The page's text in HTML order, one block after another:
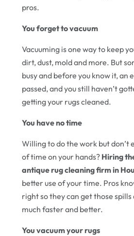
pros.
You forget to vacuum
Vacuuming is one way to keep
dirt, dust, mold and more. But
busy and before you know it, an
passed, and you still haven’t
getting your rugs cleaned.
You have no time
Willing to do the work but don’t
of time on your hands? Hiring
antique rug cleaning firm in
better use of your time. Pros
right so they can get those
much faster and better.
You vacuum your rugs